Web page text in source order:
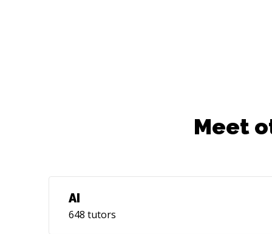
Meet
AI
648 tutors